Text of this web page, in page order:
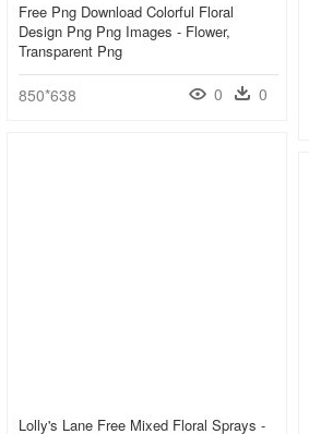
Free Png Download Colorful Floral
Design Png Png Images - Flower,
Transparent Png
850*638 0 0
Lolly's Lane Free Mixed Floral Sprays -